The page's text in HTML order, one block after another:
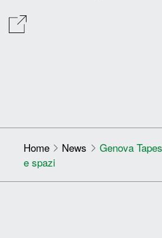
Home News
Genova
e spazi